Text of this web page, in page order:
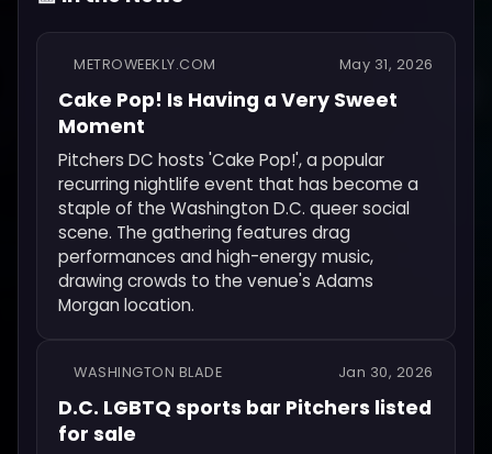
METROWEEKLY.COM May 31, 2026
Cake Pop! Is Having a Very Sweet
Moment
Pitchers DC hosts 'Cake Pop!', a popular
recurring nightlife event that has become a
staple of the Washington D.C. queer social
scene. The gathering features drag
performances and high-energy music,
drawing crowds to the venue's Adams
Morgan location.
WASHINGTON BLADE Jan 30, 2026
D.C. LGBTQ sports bar Pitchers listed
for sale